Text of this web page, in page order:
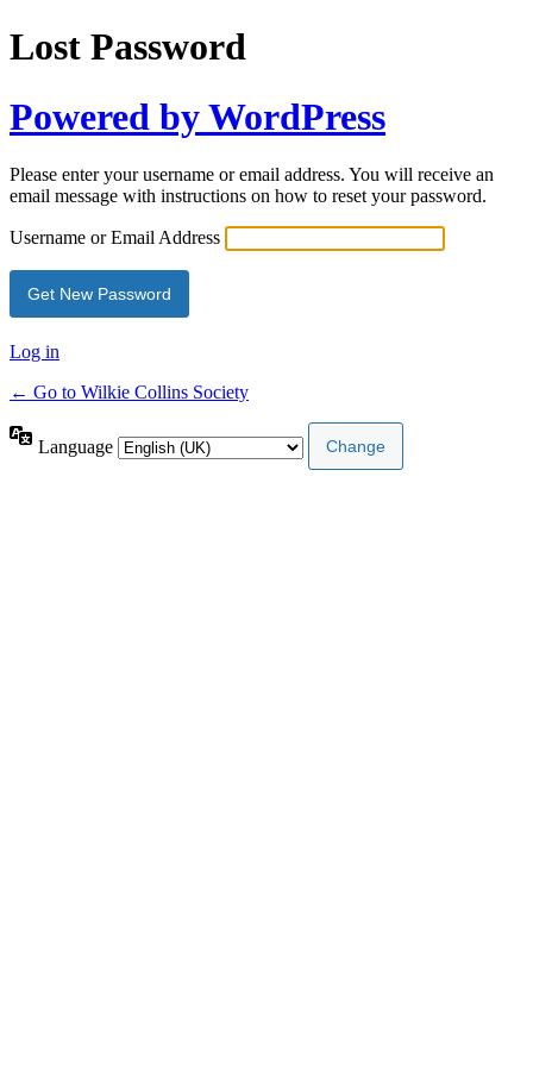
Lost Password
Powered by WordPress
Please enter your username or email address. You will receive an
email message with instructions on how to reset your password.
Username or Email Address
Log in
← Go to Wilkie Collins Society
Language